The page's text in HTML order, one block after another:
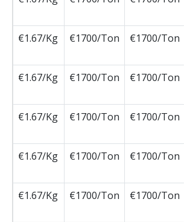
€1.67/Kg
€1700/Ton €1700/Ton
€1.67/Kg
€1700/Ton €1700/Ton
€1.67/Kg
€1700/Ton €1700/Ton
€1.67/Kg
€1700/Ton €1700/Ton
€1.67/Kg
€1700/Ton €1700/Ton